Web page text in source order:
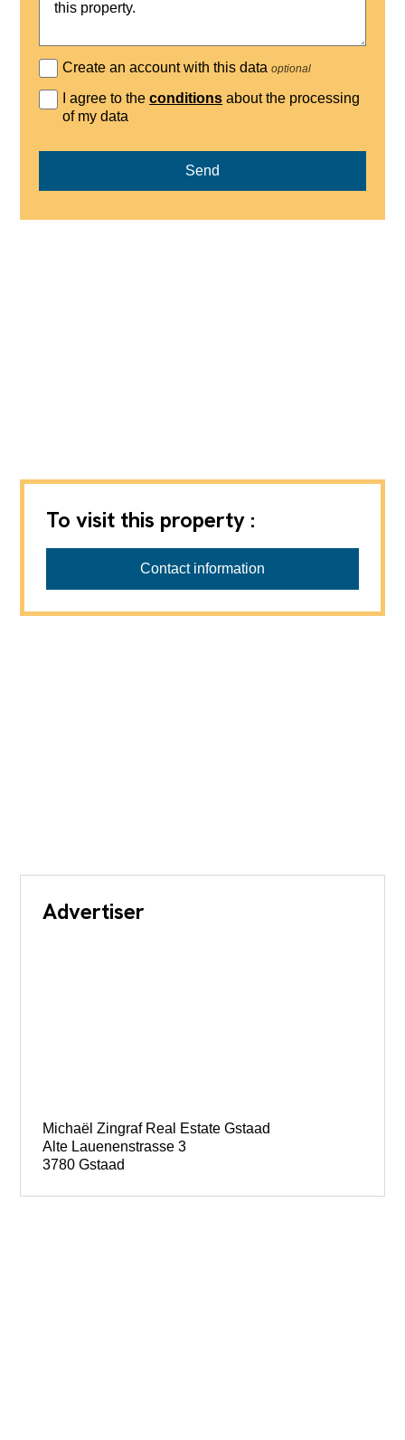
Create an account with this dataoptional
I agree to theconditions about the processing
of my data
Send
To visit this property :
Contact information
Advertiser
Michaël Zingraf Real Estate Gstaad
Alte Lauenenstrasse 3
3780 Gstaad